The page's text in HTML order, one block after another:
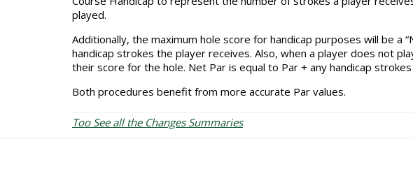
played.
Additionally, the maximum hole score for handicap purposes will be a
handicap strokes the player receives. Also, when a player does not
their score for the hole. Net Par is equal to Par + any handicap
Both procedures benefit from more accurate Par values.
Too See all the Changes Summaries